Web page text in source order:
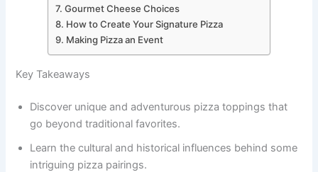
Gourmet Cheese Choices
How to Create Your Signature Pizza
Making Pizza an Event
Key Takeaways
Discover unique and adventurous pizza toppings that
go beyond traditional favorites.
Learn the cultural and historical influences behind some
intriguing pizza pairings.